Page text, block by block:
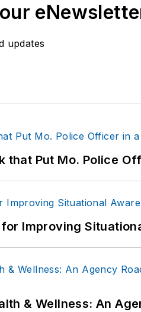
updates
that Put Mo. Police
Improving
& Wellness: An